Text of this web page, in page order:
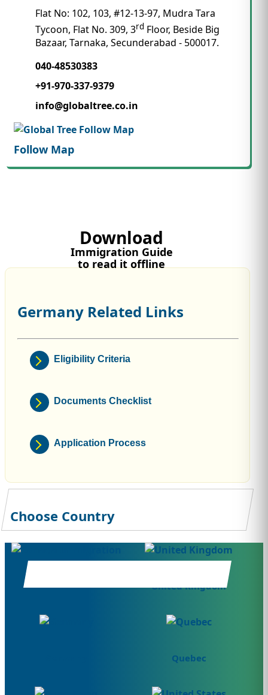
Flat No: 102, 103, #12-13-97, Mudra Tara
Tycoon, Flat No. 309, 3rd Floor, Beside Big
Bazaar, Tarnaka, Secunderabad - 500017.
040-48530383
+91-970-337-9379
info@globaltree.co.in
Follow Map
Download
Immigration Guide
to read it offline
Germany Related Links
Eligibility Criteria
Documents Checklist
Application Process
Choose Country
Canada United Kingdom
Quebec